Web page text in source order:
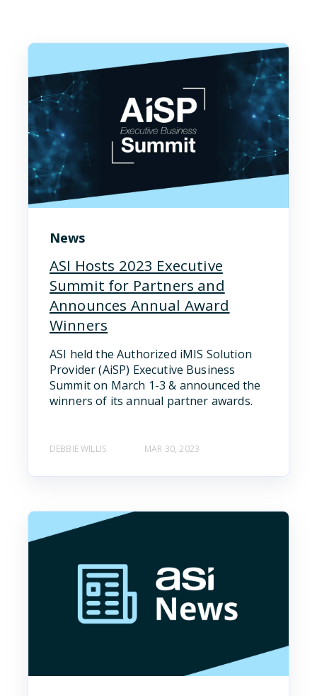
News
ASI Hosts 2023 Executive
Summit for Partners and
Announces Annual Award
Winners
ASI held the Authorized iMIS Solution
Provider (AiSP) Executive Business
Summit on March 1-3 & announced the
winners of its annual partner awards.
DEBBIE WILLIS MAR 30, 2023